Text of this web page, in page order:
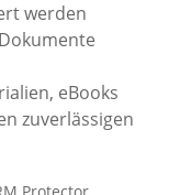
werden
eBooks
zuverlässigen